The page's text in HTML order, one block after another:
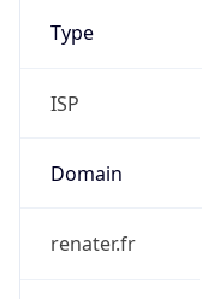
Type
ISP
Domain
renater.fr